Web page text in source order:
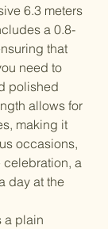
6.3 meters
a 0.8-
that
need to
polished
allows for
making it
occasions,
celebration, a
day at the
a plain